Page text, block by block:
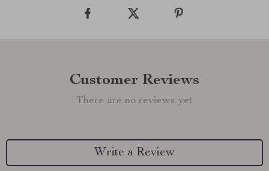
Customer Reviews
There are no reviews yet
Write a Review